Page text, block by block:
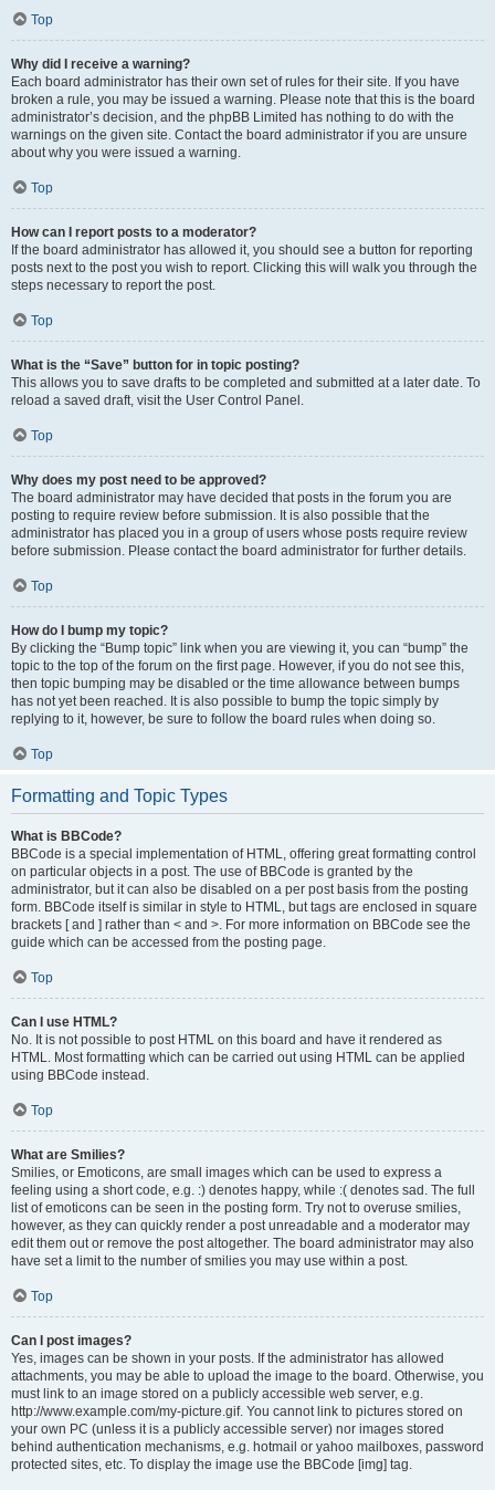
Top
Why did I receive a warning?
Each board administrator has their own set of rules for their site. If you have
broken a rule, you may be issued a warning. Please note that this is the board
administrator’s decision, and the phpBB Limited has nothing to do with the
warnings on the given site. Contact the board administrator if you are unsure
about why you were issued a warning.
Top
How can I report posts to a moderator?
If the board administrator has allowed it, you should see a button for reporting
posts next to the post you wish to report. Clicking this will walk you through the
steps necessary to report the post.
Top
What is the “Save” button for in topic posting?
This allows you to save drafts to be completed and submitted at a later date. To
reload a saved draft, visit the User Control Panel.
Top
Why does my post need to be approved?
The board administrator may have decided that posts in the forum you are
posting to require review before submission. It is also possible that the
administrator has placed you in a group of users whose posts require review
before submission. Please contact the board administrator for further details.
Top
How do I bump my topic?
By clicking the “Bump topic” link when you are viewing it, you can “bump” the
topic to the top of the forum on the first page. However, if you do not see this,
then topic bumping may be disabled or the time allowance between bumps
has not yet been reached. It is also possible to bump the topic simply by
replying to it, however, be sure to follow the board rules when doing so.
Top
Formatting and Topic Types
What is BBCode?
BBCode is a special implementation of HTML, offering great formatting control
on particular objects in a post. The use of BBCode is granted by the
administrator, but it can also be disabled on a per post basis from the posting
form. BBCode itself is similar in style to HTML, but tags are enclosed in square
brackets [ and ] rather than < and >. For more information on BBCode see the
guide which can be accessed from the posting page.
Top
Can I use HTML?
No. It is not possible to post HTML on this board and have it rendered as
HTML. Most formatting which can be carried out using HTML can be applied
using BBCode instead.
Top
What are Smilies?
Smilies, or Emoticons, are small images which can be used to express a
feeling using a short code, e.g. :) denotes happy, while :( denotes sad. The full
list of emoticons can be seen in the posting form. Try not to overuse smilies,
however, as they can quickly render a post unreadable and a moderator may
edit them out or remove the post altogether. The board administrator may also
have set a limit to the number of smilies you may use within a post.
Top
Can I post images?
Yes, images can be shown in your posts. If the administrator has allowed
attachments, you may be able to upload the image to the board. Otherwise, you
must link to an image stored on a publicly accessible web server, e.g.
http://www.example.com/my-picture.gif. You cannot link to pictures stored on
your own PC (unless it is a publicly accessible server) nor images stored
behind authentication mechanisms, e.g. hotmail or yahoo mailboxes, password
protected sites, etc. To display the image use the BBCode [img] tag.